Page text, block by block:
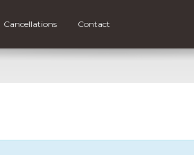
Cancellations Contact